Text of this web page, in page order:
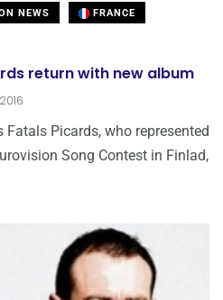
NEWS FRANCE
return with new album
Fatals Picards, who represented
Song Contest in Finlad,